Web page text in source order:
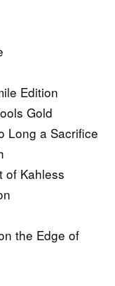
Edition
Gold
Long a Sacrifice
of Kahless
the Edge of